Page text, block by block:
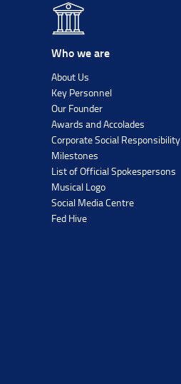
Who we are
About Us
Key Personnel
Our Founder
Awards and Accolades
Corporate Social Responsibility
Milestones
List of Official Spokespersons
Musical Logo
Social Media Centre
Fed Hive